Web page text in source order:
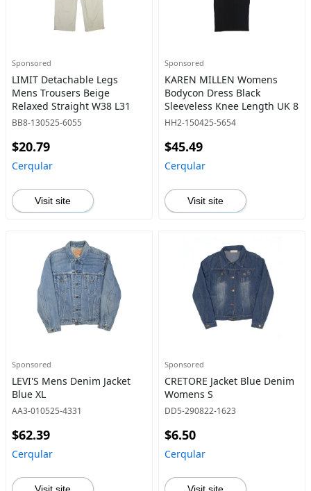
Sponsored
LIMIT Detachable Legs
Mens Trousers Beige
Relaxed Straight W38 L31
BB8-130525-6055
$20.79
Cerqular
Visit site
Sponsored
KAREN MILLEN Womens
Bodycon Dress Black
Sleeveless Knee Length UK 8
HH2-150425-5654
$45.49
Cerqular
Visit site
Sponsored
LEVI'S Mens Denim Jacket
Blue XL
AA3-010525-4331
$62.39
Cerqular
Sponsored
CRETORE Jacket Blue Denim
Womens S
DD5-290822-1623
$6.50
Cerqular